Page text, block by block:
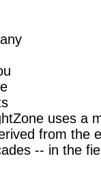
uses a
from the
-- in the